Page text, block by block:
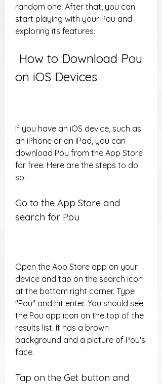
random one. After that, you can
start playing with your Pou and
exploring its features.
on iOS Devices
If you have an iOS device, such as
an iPhone or an iPad, you can
download Pou from the App Store
for free. Here are the steps to do
so:
Go to the App Store and
search for Pou
Open the App Store app on your
device and tap on the search icon
at the bottom right corner. Type
"Pou" and hit enter. You should see
the Pou app icon on the top of the
results list. It has a brown
background and a picture of Pou's
face.
Tap on the Get button and